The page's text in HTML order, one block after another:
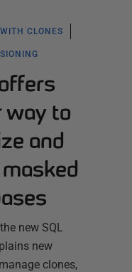
CLONES
way to
and
new SQL
new
clones,